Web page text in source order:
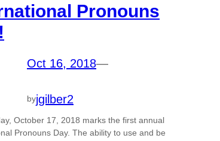
Pronouns
Oct 16, 2018—
byjgilber2
October 17, 2018 marks the first annual
Pronouns Day. The ability to use and be